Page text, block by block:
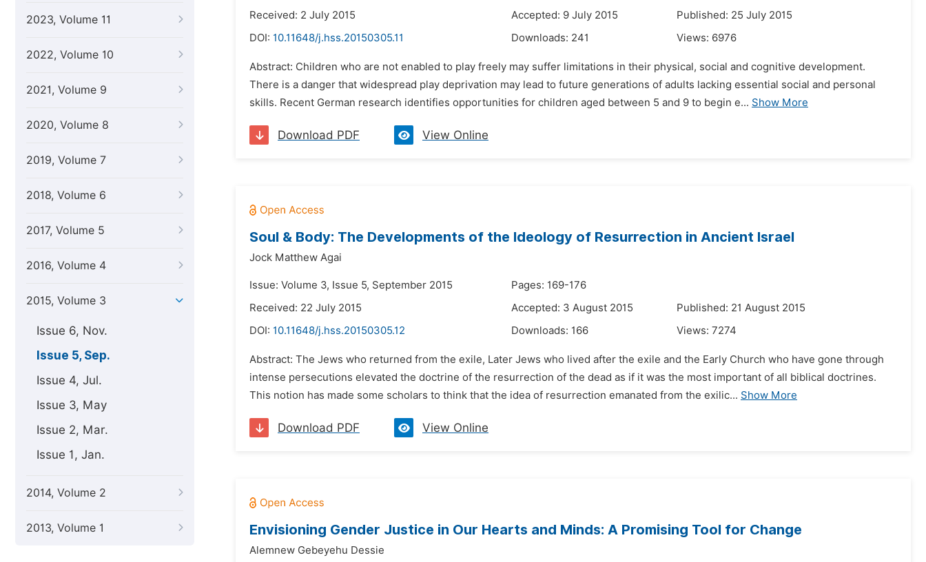
2023, Volume 11
2022, Volume 10
2021, Volume 9
2020, Volume 8
2019, Volume 7
2018, Volume 6
2017, Volume 5
2016, Volume 4
2015, Volume 3
Issue 6, Nov.
Issue 5, Sep.
Issue 4, Jul.
Issue 3, May
Issue 2, Mar.
Issue 1, Jan.
2014, Volume 2
2013, Volume 1
Received: 2 July 2015
Accepted: 9 July 2015
Published: 25 July 2015
DOI: 10.11648/j.hss.20150305.11 Downloads: 241 Views: 6976
Abstract: Children who are not enabled to play freely may suffer limitations in their physical, social and cognitive development.
There is a danger that widespread play deprivation may lead to future generations of adults lacking essential social and personal
skills. Recent German research identifies opportunities for children aged between 5 and 9 to begin e... Show More
Download PDF View Online
Soul & Body: The Developments of the Ideology of Resurrection in Ancient Israel
Jock Matthew Agai
Issue: Volume 3, Issue 5, September 2015
Pages: 169-176
Received: 22 July 2015
Accepted: 3 August 2015
Published: 21 August 2015
DOI: 10.11648/j.hss.20150305.12 Downloads: 166 Views: 7274
Abstract: The Jews who returned from the exile, Later Jews who lived after the exile and the Early Church who have gone through
intense persecutions elevated the doctrine of the resurrection of the dead as if it was the most important of all biblical doctrines.
This notion has made some scholars to think that the idea of resurrection emanated from the exilic... Show More
Download PDF View Online
Envisioning Gender Justice in Our Hearts and Minds: A Promising Tool for Change
Alemnew Gebeyehu Dessie